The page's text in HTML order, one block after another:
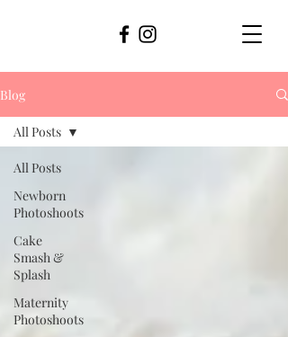
Blog
All Posts
Newborn
Photoshoots
Cake
Smash &
Splash
Maternity
Photoshoots
All Posts